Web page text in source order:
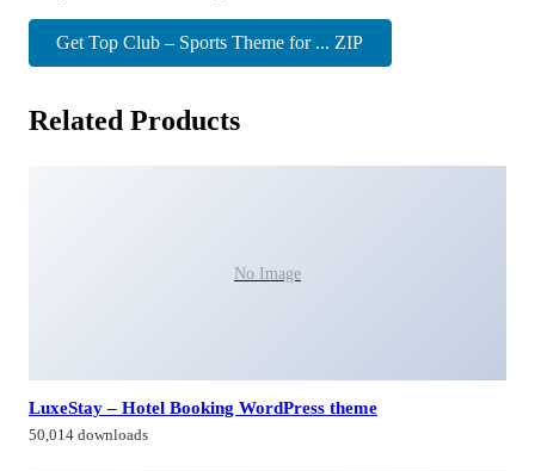
Get Top Club – Sports Theme for ... ZIP
Related Products
No Image
LuxeStay – Hotel Booking WordPress theme
50,014 downloads